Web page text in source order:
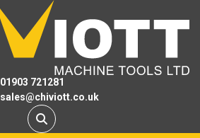
01903 721281
sales@chiviott.co.uk
Search